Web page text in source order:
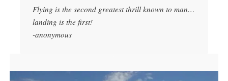
Flying is the second greatest thrill known to man…
landing is the first!
-anonymous